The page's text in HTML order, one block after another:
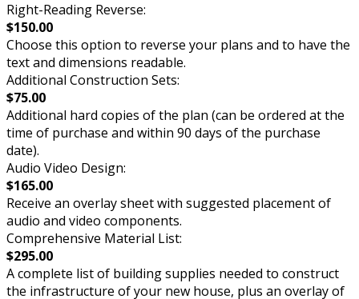
Right-Reading Reverse:
$150.00
Choose this option to reverse your plans and to have the
text and dimensions readable.
Additional Construction Sets:
$75.00
Additional hard copies of the plan (can be ordered at the
time of purchase and within 90 days of the purchase
date).
Audio Video Design:
$165.00
Receive an overlay sheet with suggested placement of
audio and video components.
Comprehensive Material List:
$295.00
A complete list of building supplies needed to construct
the infrastructure of your new house, plus an overlay of